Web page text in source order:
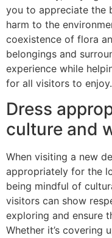
you to appreciate the
harm to the
coexistence of flora
belongings and
experience while
for all visitors to enjoy.
Dress
culture and
When visiting a new
appropriately for the
being mindful of
visitors can show
exploring and ensure
Whether it’s covering